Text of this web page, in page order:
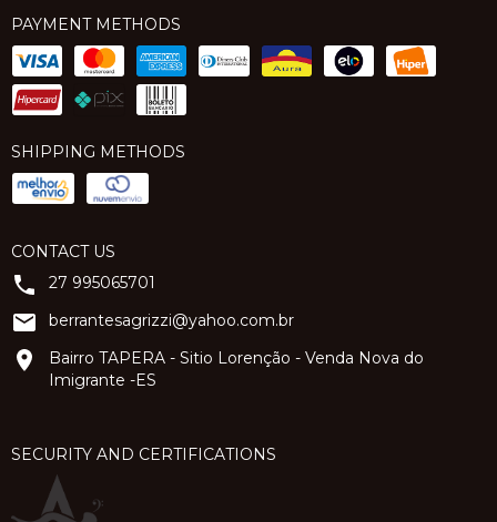
PAYMENT METHODS
SHIPPING METHODS
CONTACT US
27 995065701
berrantesagrizzi@yahoo.com.br
Bairro TAPERA - Sitio Lorenção - Venda Nova do
Imigrante -ES
SECURITY AND CERTIFICATIONS